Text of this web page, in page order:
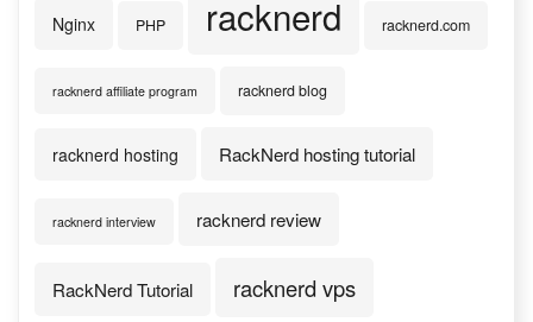
Nginx PHP racknerd racknerd.com
racknerd affiliate program racknerd blog
racknerd hosting RackNerd hosting tutorial
racknerd interview racknerd review
RackNerd Tutorial racknerd vps